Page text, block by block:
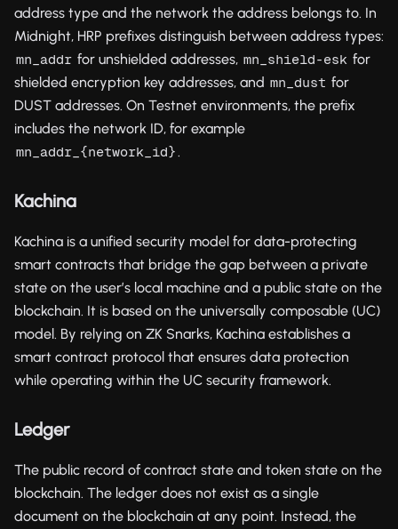
address type and the network the address belongs to. In
Midnight, HRP prefixes distinguish between address types:
mn_addr for unshielded addresses, mn_shield-esk for
shielded encryption key addresses, and mn_dust for
DUST addresses. On Testnet environments, the prefix
includes the network ID, for example
mn_addr_{network_id} .
Kachina
Kachina is a unified security model for data-protecting
smart contracts that bridge the gap between a private
state on the user’s local machine and a public state on the
blockchain. It is based on the universally composable (UC)
model. By relying on ZK Snarks, Kachina establishes a
smart contract protocol that ensures data protection
while operating within the UC security framework.
Ledger
The public record of contract state and token state on the
blockchain. The ledger does not exist as a single
document on the blockchain at any point. Instead, the